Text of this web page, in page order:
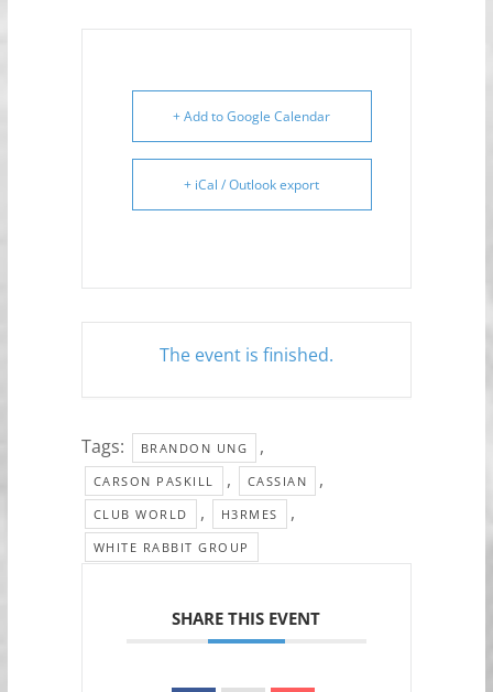
+ Add to Google Calendar
+ iCal / Outlook export
The event is finished.
Tags: BRANDON UNG ,
CARSON PASKILL , CASSIAN ,
CLUB WORLD , H3RMES ,
WHITE RABBIT GROUP
SHARE THIS EVENT